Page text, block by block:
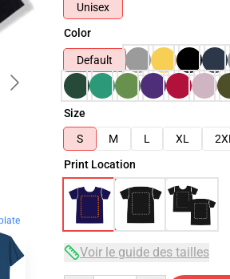
Unisex
Color
Default
Size
S
M L XL 2XL
Print Location
Voir le guide des tailles